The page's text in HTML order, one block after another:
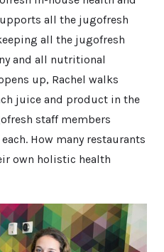
all the jugofresh
all the jugofresh
and all nutritional
up, Rachel walks
juice and product in the
staff members
How many restaurants
own holistic health